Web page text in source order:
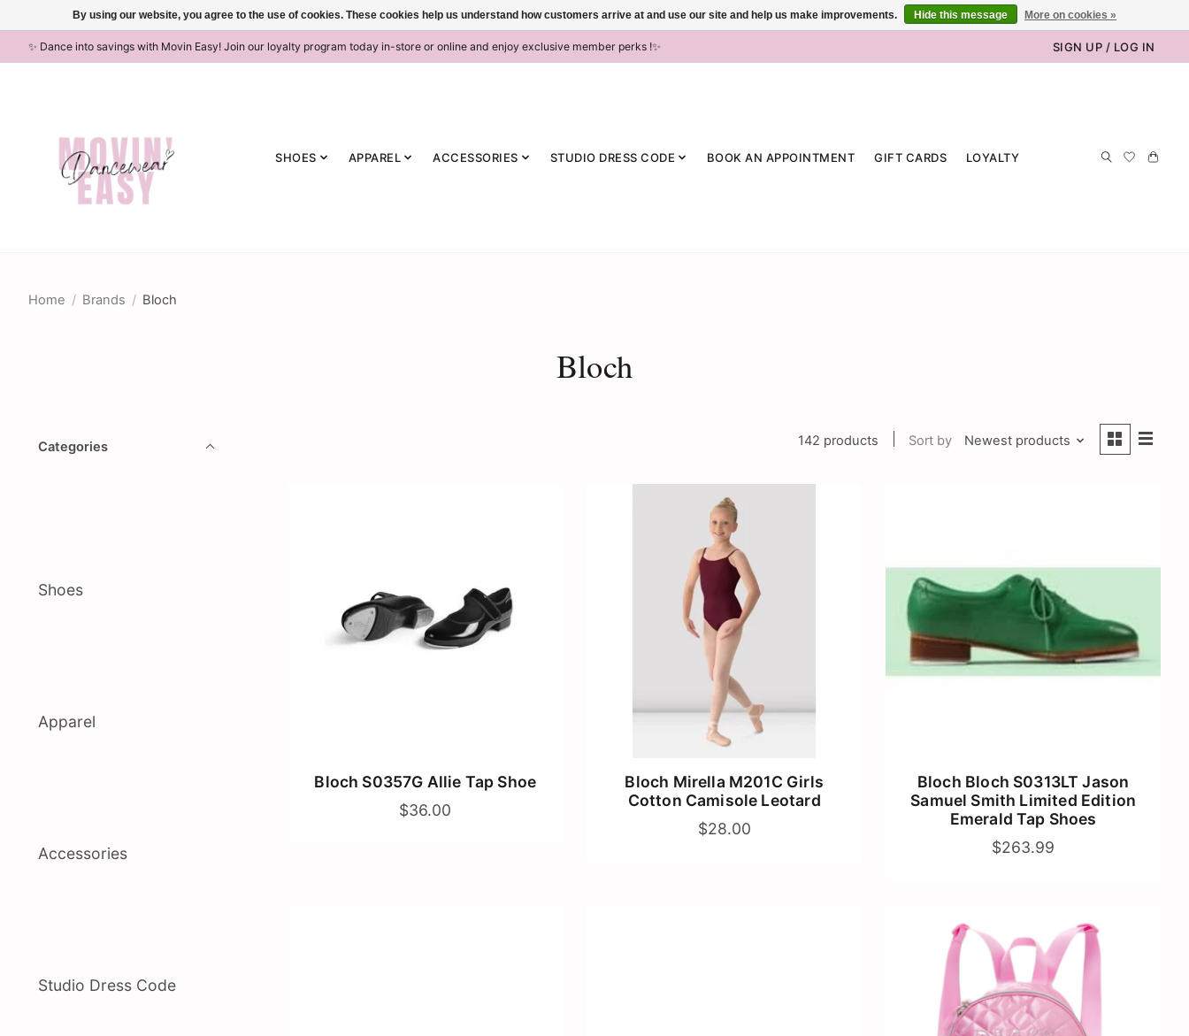
✨ Dance into savings with Movin Easy! Join our loyalty program today in-store or online and enjoy exclusive member perks !✨ SIGN UP / LOG IN
SHOES APPAREL ACCESSORIES STUDIO DRESS CODE BOOK AN APPOINTMENT GIFT CARDS LOYALTY
Home / Brands / Bloch
Bloch
Categories
Shoes
Apparel
Accessories
Studio Dress Code
142 products Sort by Newest products
Bloch S0357G Allie Tap Shoe
$36.00
Bloch Mirella M201C Girls
Cotton Camisole Leotard
$28.00
Bloch Bloch S0313LT Jason
Samuel Smith Limited Edition
Emerald Tap Shoes
$263.99
By using our website, you agree to the use of cookies. These cookies help us understand how customers arrive at and use our site and help us make improvements. Hide this message More on cookies »